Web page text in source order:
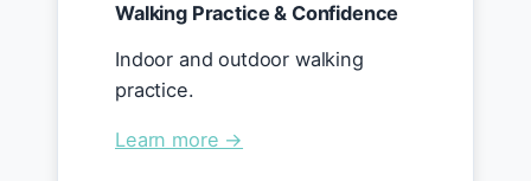
Walking Practice & Confidence
Indoor and outdoor walking
practice.
Learn more →